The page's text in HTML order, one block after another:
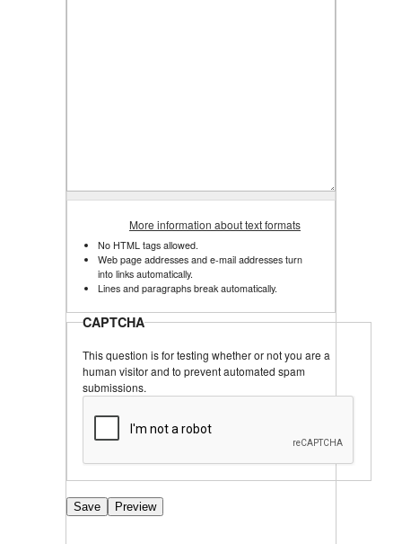
More information about text formats
No HTML tags allowed.
Web page addresses and e-mail addresses turn
into links automatically.
Lines and paragraphs break automatically.
CAPTCHA
This question is for testing whether or not you are a
human visitor and to prevent automated spam
submissions.